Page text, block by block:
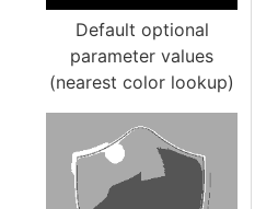
Default optional
parameter values
(nearest color lookup)